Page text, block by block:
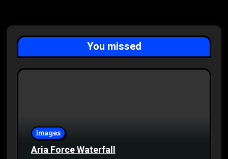
You missed
Images
Aria Force Waterfall